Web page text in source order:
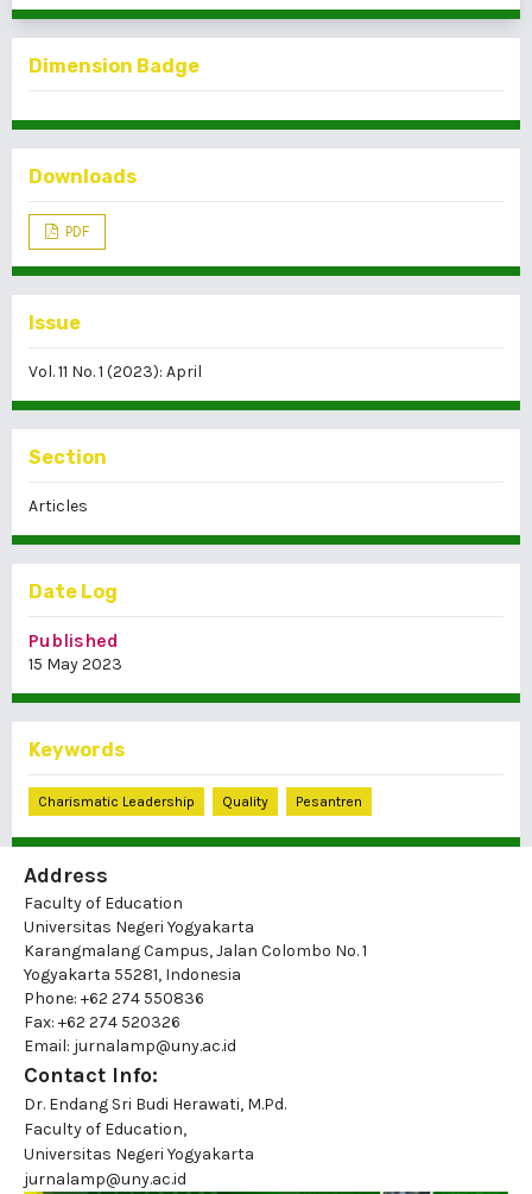
Dimension Badge
Downloads
PDF
Issue
Vol. 11 No. 1 (2023): April
Section
Articles
Date Log
Published
15 May 2023
Keywords
Charismatic Leadership Quality Pesantren
Address
Faculty of Education
Universitas Negeri Yogyakarta
Karangmalang Campus, Jalan Colombo No. 1
Yogyakarta 55281, Indonesia
Phone: +62 274 550836
Fax: +62 274 520326
Email: jurnalamp@uny.ac.id
Contact Info:
Dr. Endang Sri Budi Herawati, M.Pd.
Faculty of Education,
Universitas Negeri Yogyakarta
jurnalamp@uny.ac.id